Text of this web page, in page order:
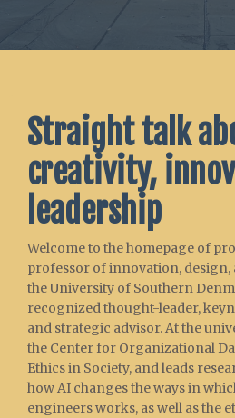
Straight talk
creativity,
leadership
Welcome to the homepage of
professor of innovation, design,
the University of Southern
recognized thought-leader,
and strategic advisor. At the
the Center for Organizational
Ethics in Society, and leads
how AI changes the ways in
engineers works, as well as the